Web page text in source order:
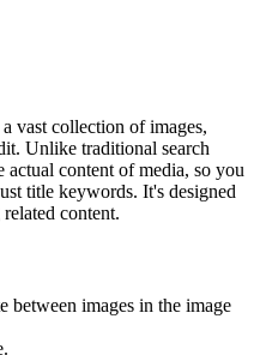
vast collection of images,
Unlike traditional search
actual content of media, so you
title keywords. It's designed
content.
between images in the image